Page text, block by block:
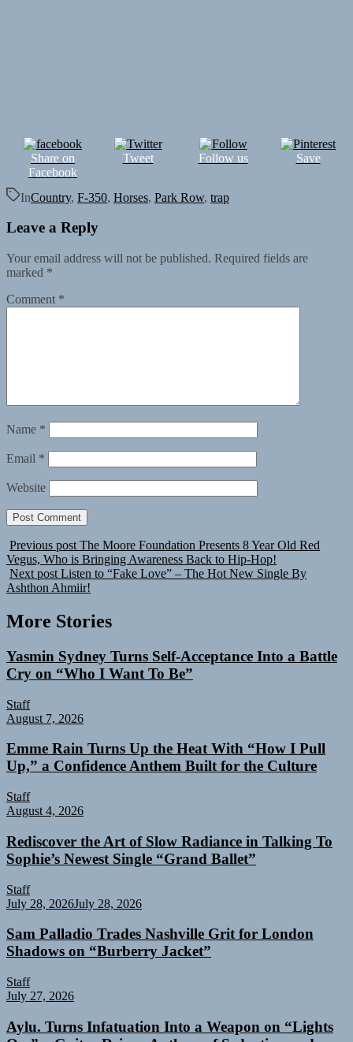
Share on
Facebook
Tweet Follow us Save
InCountry, F-350, Horses, Park Row, trap
Leave a Reply
Your email address will not be published. Required fields are
marked *
Comment *
Name *
Email *
Website
Previous post The Moore Foundation Presents 8 Year Old Red
Vegus, Who is Bringing Awareness Back to Hip-Hop!
Next post Listen to “Fake Love” – The Hot New Single By
Ashthon Ahmiir!
More Stories
Yasmin Sydney Turns Self-Acceptance Into a Battle
Cry on “Who I Want To Be”
Staff
August 7, 2026
Emme Rain Turns Up the Heat With “How I Pull
Up,” a Confidence Anthem Built for the Culture
Staff
August 4, 2026
Rediscover the Art of Slow Radiance in Talking To
Sophie’s Newest Single “Grand Ballet”
Staff
July 28, 2026July 28, 2026
Sam Palladio Trades Nashville Grit for London
Shadows on “Burberry Jacket”
Staff
July 27, 2026
Aylu. Turns Infatuation Into a Weapon on “Lights